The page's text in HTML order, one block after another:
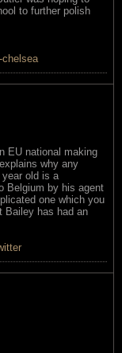
to further polish
chelsea
EU national making
why any
old is a
Belgium by his agent
one which you
Bailey has had an